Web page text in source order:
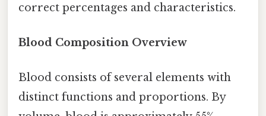
correct percentages and characteristics.
Blood Composition Overview
Blood consists of several elements with
distinct functions and proportions. By